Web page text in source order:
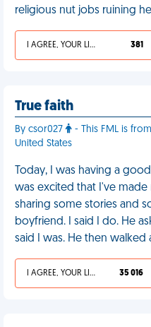
religious nut jobs ruining
I AGREE, YOUR LIFE SUCKS 381
True faith
By csor027
- This FML is
United States
Today, I was having a
was excited that I've
sharing some stories and
boyfriend. I said I do. He
said I was. He then walked
I AGREE, YOUR LIFE SUCKS 35 016